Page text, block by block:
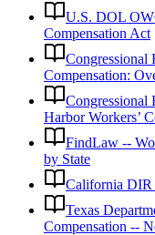
U.S. DOL
Compensation Act
Congressional
Compensation:
Congressional
Harbor Workers’
FindLaw --
by State
California DIR
Texas
Compensation --